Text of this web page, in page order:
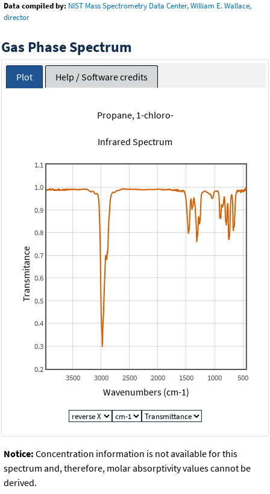
Data compiled by: NIST Mass Spectrometry Data Center, William E. Wallace,
director
Gas Phase Spectrum
Plot Help / Software credits
Propane, 1-chloro-
Infrared Spectrum
500
1000
1500
2000
2500
3000
3500
0.2
0.3
0.4
0.5
0.6
0.7
0.8
0.9
1.0
1.1
Wavenumbers (cm-1)
Transmitance
Notice: Concentration information is not available for this
spectrum and, therefore, molar absorptivity values cannot be
derived.